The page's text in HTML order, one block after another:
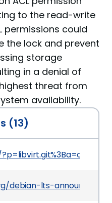
to the read-write
permissions could
the lock and prevent
storage
in a denial of
threat from
availability.
(13)
debian-lts-announce/